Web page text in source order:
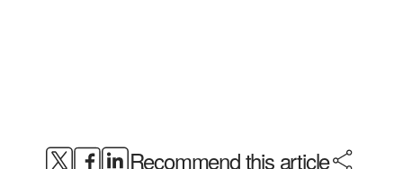
Recommend this article